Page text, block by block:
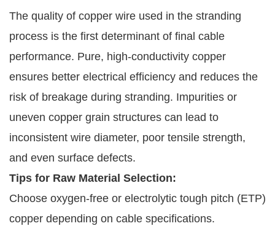
The quality of copper wire used in the stranding
process is the first determinant of final cable
performance. Pure, high-conductivity copper
ensures better electrical efficiency and reduces the
risk of breakage during stranding. Impurities or
uneven copper grain structures can lead to
inconsistent wire diameter, poor tensile strength,
and even surface defects.
Tips for Raw Material Selection:
Choose oxygen-free or electrolytic tough pitch (ETP)
copper depending on cable specifications.